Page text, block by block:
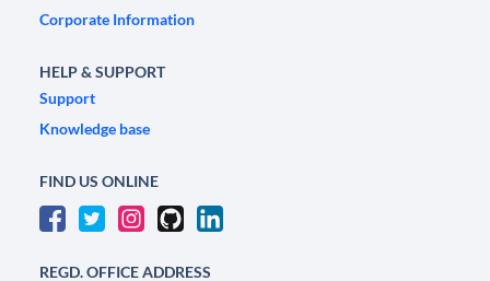
Corporate Information
HELP & SUPPORT
Support
Knowledge base
FIND US ONLINE
REGD. OFFICE ADDRESS